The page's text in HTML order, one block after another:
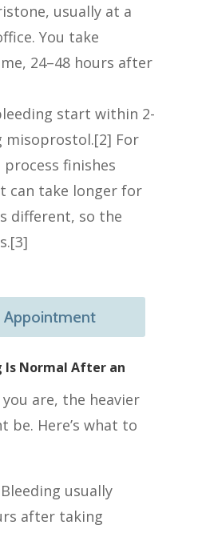
usually at a
You take
24–48 hours after
start within 2-
misoprostol.[2] For
finishes
can take longer for
different, so the
Appointment
Is Normal After an
are, the heavier
be. Here’s what to
usually
after taking